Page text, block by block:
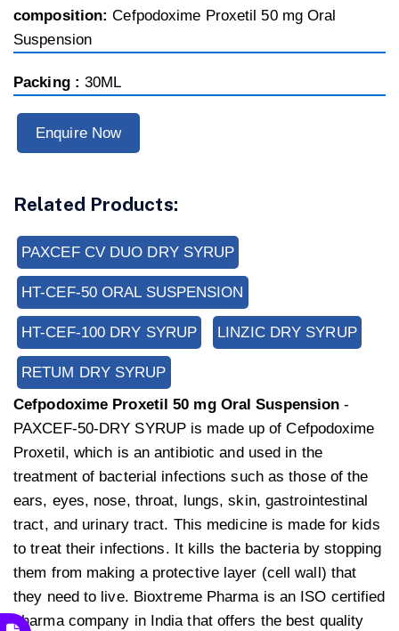
composition:Cefpodoxime Proxetil 50 mg Oral
Suspension
Packing : 30ML
Enquire Now
Related Products:
PAXCEF CV DUO DRY SYRUP
HT-CEF-50 ORAL SUSPENSION
HT-CEF-100 DRY SYRUP LINZIC DRY SYRUP
RETUM DRY SYRUP
Cefpodoxime Proxetil 50 mg Oral Suspension -
PAXCEF-50-DRY SYRUP is made up of Cefpodoxime
Proxetil, which is an antibiotic and used in the
treatment of bacterial infections such as those of the
ears, eyes, nose, throat, lungs, skin, gastrointestinal
tract, and urinary tract. This medicine is made for kids
to treat their infections. It kills the bacteria by stopping
them from making a protective layer (cell wall) that
they need to live. Bioxtreme Pharma is an ISO certified
pharma company in India that offers the best quality